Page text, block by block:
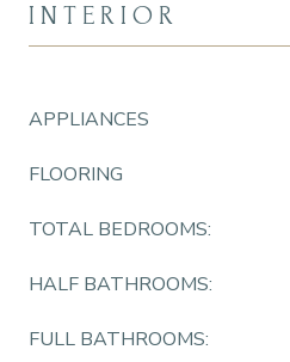
INTERIOR
APPLIANCES
FLOORING
TOTAL BEDROOMS:
HALF BATHROOMS:
FULL BATHROOMS: